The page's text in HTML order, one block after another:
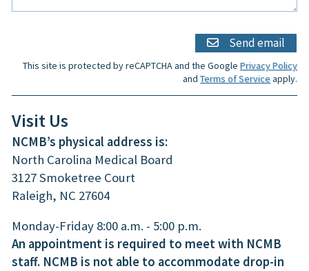
Send email
This site is protected by reCAPTCHA and the Google Privacy Policy
and Terms of Serviceapply.
Visit Us
NCMB’s physical address is:
North Carolina Medical Board
3127 Smoketree Court
Raleigh, NC 27604
Monday-Friday 8:00 a.m. - 5:00 p.m.
An appointment is required to meet with NCMB
staff. NCMB is not able to accommodate drop-in